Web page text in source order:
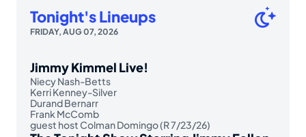
Tonight's Lineups
FRIDAY, AUG 07, 2026
Jimmy Kimmel Live!
Niecy Nash-Betts
Kerri Kenney-Silver
Durand Bernarr
Frank McComb
guest host Colman Domingo (R 7/23/26)